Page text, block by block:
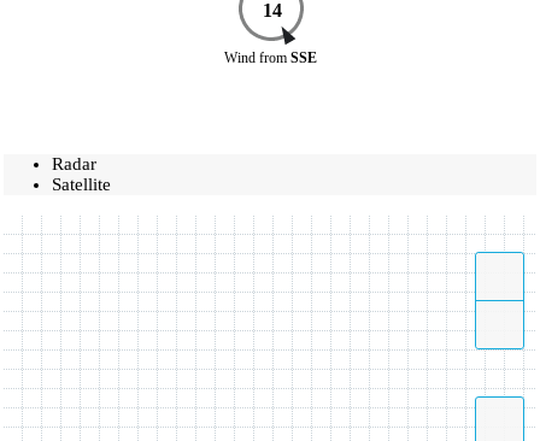
14
Wind from SSE
Radar
Satellite